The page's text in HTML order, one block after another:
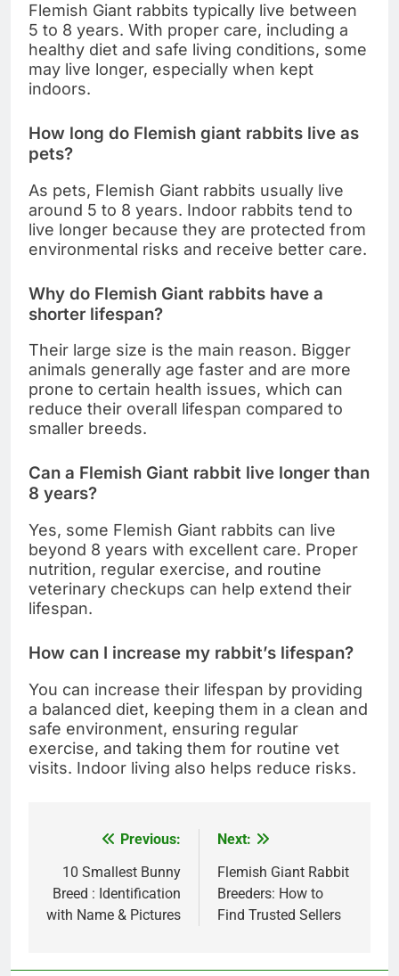
Flemish Giant rabbits typically live between
5 to 8 years. With proper care, including a
healthy diet and safe living conditions, some
may live longer, especially when kept
indoors.
How long do Flemish giant rabbits live as
pets?
As pets, Flemish Giant rabbits usually live
around 5 to 8 years. Indoor rabbits tend to
live longer because they are protected from
environmental risks and receive better care.
Why do Flemish Giant rabbits have a
shorter lifespan?
Their large size is the main reason. Bigger
animals generally age faster and are more
prone to certain health issues, which can
reduce their overall lifespan compared to
smaller breeds.
Can a Flemish Giant rabbit live longer than
8 years?
Yes, some Flemish Giant rabbits can live
beyond 8 years with excellent care. Proper
nutrition, regular exercise, and routine
veterinary checkups can help extend their
lifespan.
How can I increase my rabbit’s lifespan?
You can increase their lifespan by providing
a balanced diet, keeping them in a clean and
safe environment, ensuring regular
exercise, and taking them for routine vet
visits. Indoor living also helps reduce risks.
navigation
Previous:
10 Smallest Bunny
Breed : Identification
with Name & Pictures
Next:
Flemish Giant Rabbit
Breeders: How to
Find Trusted Sellers